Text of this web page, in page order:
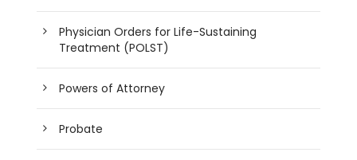
Physician Orders for Life-Sustaining
Treatment (POLST)
Powers of Attorney
Probate